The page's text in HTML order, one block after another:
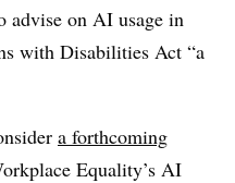
advise on AI usage in
with Disabilities Act “a
a forthcoming
Equality’s AI